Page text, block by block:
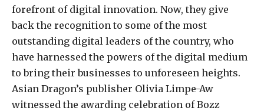
forefront of digital innovation. Now, they give
back the recognition to some of the most
outstanding digital leaders of the country, who
have harnessed the powers of the digital medium
to bring their businesses to unforeseen heights.
Asian Dragon’s publisher Olivia Limpe-Aw
witnessed the awarding celebration of Bozz